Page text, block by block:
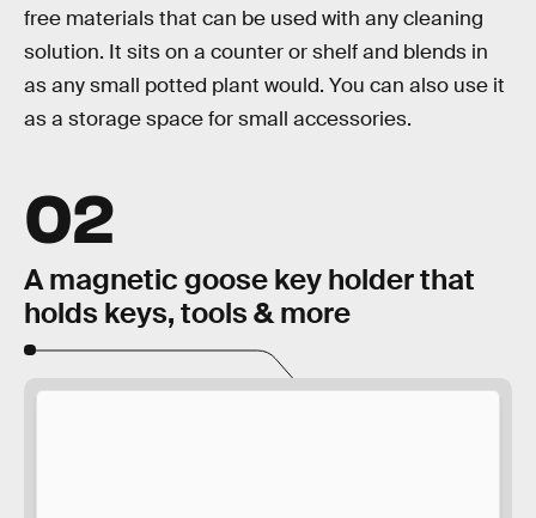
free materials that can be used with any cleaning
solution. It sits on a counter or shelf and blends in
as any small potted plant would. You can also use it
as a storage space for small accessories.
02
A magnetic goose key holder that
holds keys, tools & more